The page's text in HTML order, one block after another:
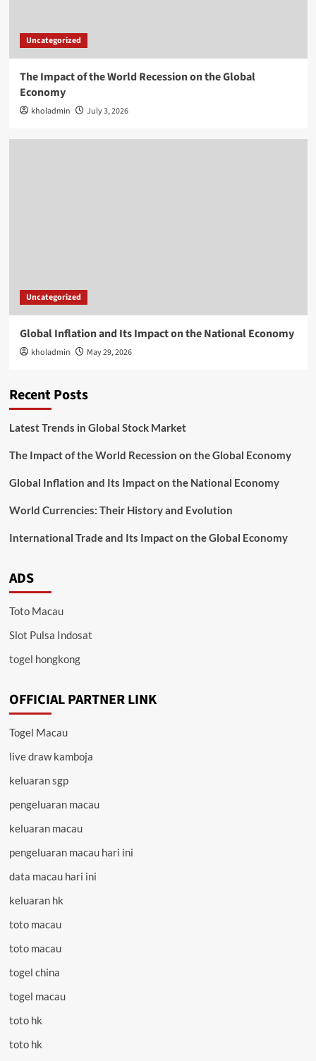
Uncategorized
The Impact of the World Recession on the Global
Economy
kholadmin July 3, 2026
Uncategorized
Global Inflation and Its Impact on the National Economy
kholadmin May 29, 2026
Recent Posts
Latest Trends in Global Stock Market
The Impact of the World Recession on the Global Economy
Global Inflation and Its Impact on the National Economy
World Currencies: Their History and Evolution
International Trade and Its Impact on the Global Economy
ADS
Toto Macau
Slot Pulsa Indosat
togel hongkong
OFFICIAL PARTNER LINK
Togel Macau
live draw kamboja
keluaran sgp
pengeluaran macau
keluaran macau
pengeluaran macau hari ini
data macau hari ini
keluaran hk
toto macau
toto macau
togel china
togel macau
toto hk
toto hk